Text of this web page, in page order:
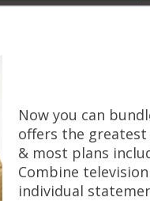
Now you can
offers the
& most plans
Combine
individual